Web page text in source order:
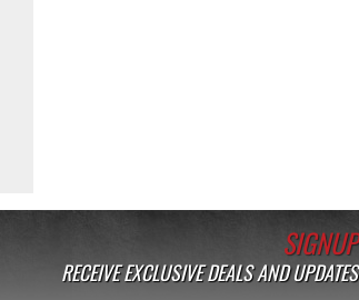
SIGNUP
RECEIVE EXCLUSIVE DEALS AND UPDATES